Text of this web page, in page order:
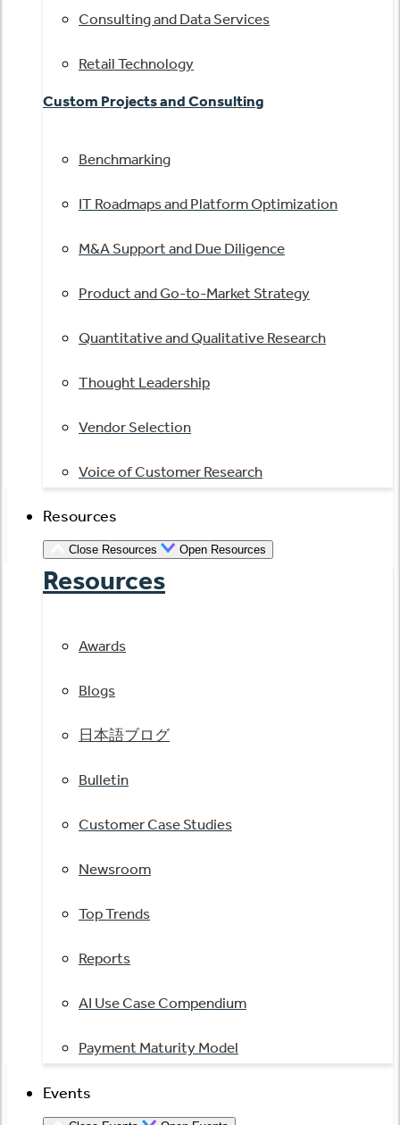
Consulting and Data Services
Retail Technology
Custom Projects and Consulting
Benchmarking
IT Roadmaps and Platform Optimization
M&A Support and Due Diligence
Product and Go-to-Market Strategy
Quantitative and Qualitative Research
Thought Leadership
Vendor Selection
Voice of Customer Research
Resources
Close Resources Open Resources
Resources
Awards
Blogs
日本語ブログ
Bulletin
Customer Case Studies
Newsroom
Top Trends
Reports
AI Use Case Compendium
Payment Maturity Model
Events